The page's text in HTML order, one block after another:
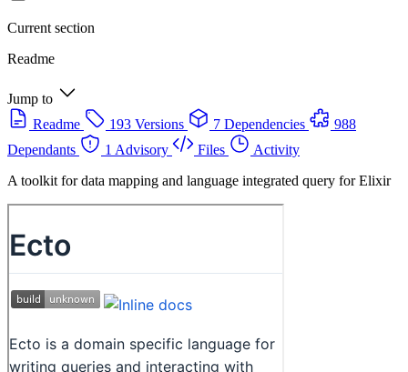
Current section
Readme
Jump to
Readme
193 Versions 7 Dependencies
988
Dependants
1 Advisory Files
Activity
A toolkit for data mapping and language integrated query for Elixir